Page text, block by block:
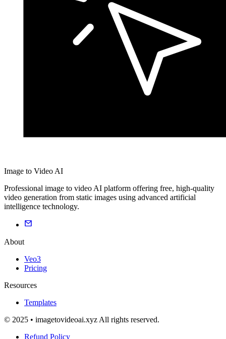
Image to Video AI
Professional image to video AI platform offering free, high-quality
video generation from static images using advanced artificial
intelligence technology.
About
Veo3
Pricing
Resources
Templates
© 2025 • imagetovideoai.xyz All rights reserved.
Refund Policy